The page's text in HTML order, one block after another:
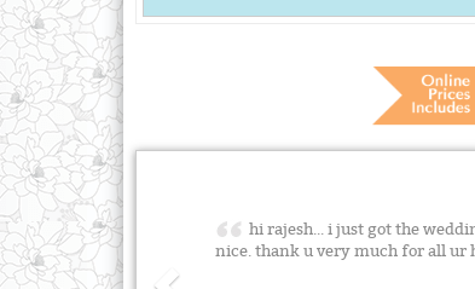
hi rajesh... i just got the
nice. thank u very much for all ur